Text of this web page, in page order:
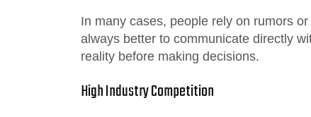
In many cases, people rely on rumors
always better to communicate directly
reality before making decisions.
High Industry Competition